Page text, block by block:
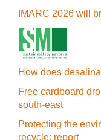
IMARC 2026 will
How does
Free cardboard
south-east
Protecting the
recycle: report